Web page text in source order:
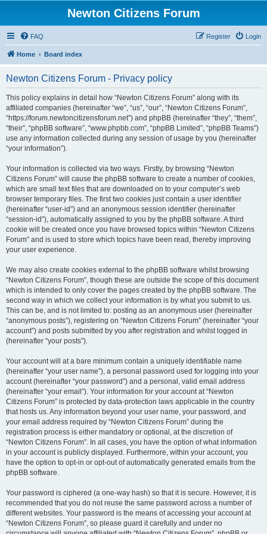
Newton Citizens Forum
FAQ Login
Register
Home Board index
Newton Citizens Forum - Privacy policy
This policy explains in detail how “Newton Citizens Forum” along with its
affiliated companies (hereinafter “we”, “us”, “our”, “Newton Citizens Forum”,
“https://forum.newtoncitizensforum.net”) and phpBB (hereinafter “they”, “them”,
“their”, “phpBB software”, “www.phpbb.com”, “phpBB Limited”, “phpBB Teams”)
use any information collected during any session of usage by you (hereinafter
“your information”).
Your information is collected via two ways. Firstly, by browsing “Newton
Citizens Forum” will cause the phpBB software to create a number of cookies,
which are small text files that are downloaded on to your computer’s web
browser temporary files. The first two cookies just contain a user identifier
(hereinafter “user-id”) and an anonymous session identifier (hereinafter
“session-id”), automatically assigned to you by the phpBB software. A third
cookie will be created once you have browsed topics within “Newton Citizens
Forum” and is used to store which topics have been read, thereby improving
your user experience.
We may also create cookies external to the phpBB software whilst browsing
“Newton Citizens Forum”, though these are outside the scope of this document
which is intended to only cover the pages created by the phpBB software. The
second way in which we collect your information is by what you submit to us.
This can be, and is not limited to: posting as an anonymous user (hereinafter
“anonymous posts”), registering on “Newton Citizens Forum” (hereinafter “your
account”) and posts submitted by you after registration and whilst logged in
(hereinafter “your posts”).
Your account will at a bare minimum contain a uniquely identifiable name
(hereinafter “your user name”), a personal password used for logging into your
account (hereinafter “your password”) and a personal, valid email address
(hereinafter “your email”). Your information for your account at “Newton
Citizens Forum” is protected by data-protection laws applicable in the country
that hosts us. Any information beyond your user name, your password, and
your email address required by “Newton Citizens Forum” during the
registration process is either mandatory or optional, at the discretion of
“Newton Citizens Forum”. In all cases, you have the option of what information
in your account is publicly displayed. Furthermore, within your account, you
have the option to opt-in or opt-out of automatically generated emails from the
phpBB software.
Your password is ciphered (a one-way hash) so that it is secure. However, it is
recommended that you do not reuse the same password across a number of
different websites. Your password is the means of accessing your account at
“Newton Citizens Forum”, so please guard it carefully and under no